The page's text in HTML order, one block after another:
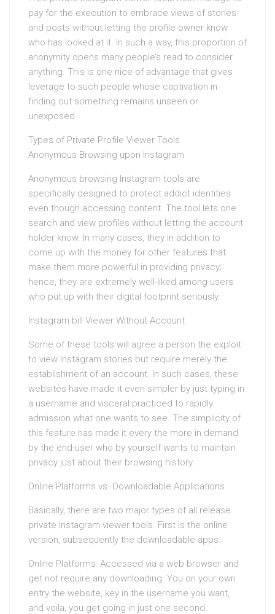
pay for the execution to embrace views of stories
and posts without letting the profile owner know
who has looked at it. In such a way, this proportion of
anonymity opens many people’s read to consider
anything. This is one nice of advantage that gives
leverage to such people whose captivation in
finding out something remains unseen or
unexposed.
Types of Private Profile Viewer Tools
Anonymous Browsing upon Instagram
Anonymous browsing Instagram tools are
specifically designed to protect addict identities
even though accessing content. The tool lets one
search and view profiles without letting the account
holder know. In many cases, they in addition to
come up with the money for other features that
make them more powerful in providing privacy;
hence, they are extremely well-liked among users
who put up with their digital footprint seriously.
Instagram bill Viewer Without Account
Some of these tools will agree a person the exploit
to view Instagram stories but require merely the
establishment of an account. In such cases, these
websites have made it even simpler by just typing in
a username and visceral practiced to rapidly
admission what one wants to see. The simplicity of
this feature has made it every the more in demand
by the end-user who by yourself wants to maintain
privacy just about their browsing history.
Online Platforms vs. Downloadable Applications
Basically, there are two major types of all release
private Instagram viewer tools. First is the online
version, subsequently the downloadable apps.
Online Platforms: Accessed via a web browser and
get not require any downloading. You on your own
entry the website, key in the username you want,
and voila, you get going in just one second.